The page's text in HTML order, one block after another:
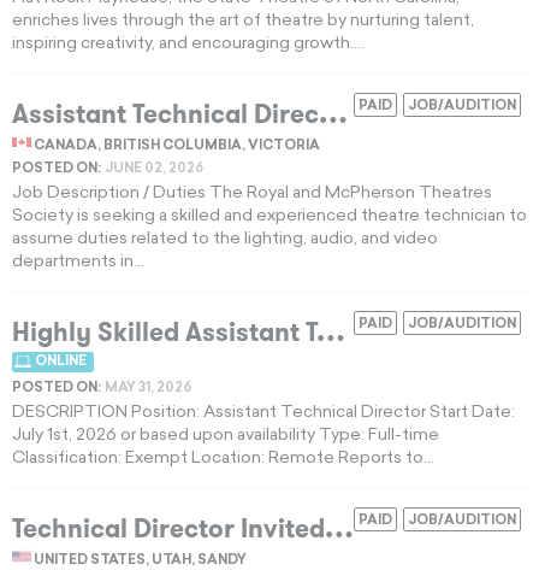
enriches lives through the art of theatre by nurturing talent,
inspiring creativity, and encouraging growth....
JOB/AUDITION
PAID
A
ssistant Technical Director for IATSE Local 168 Regional Theatres
CANADA, BRITISH COLUMBIA, VICTORIA
POSTED ON: JUNE 02, 2026
Job Description / Duties The Royal and McPherson Theatres
Society is seeking a skilled and experienced theatre technician to
assume duties related to the lighting, audio, and video
departments in...
JOB/AUDITION
PAID
H
ighly Skilled Assistant Technical Director for Remote Touring Productions
ONLINE
POSTED ON: MAY 31, 2026
DESCRIPTION Position: Assistant Technical Director Start Date:
July 1st, 2026 or based upon availability Type: Full-time
Classification: Exempt Location: Remote Reports to...
JOB/AUDITION
PAID
T
echnical Director Invited for Full-Time Technical Production Role
UNITED STATES, UTAH, SANDY